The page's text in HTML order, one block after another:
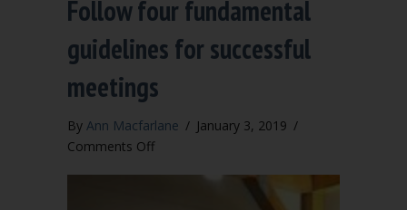
Follow four fundamental
guidelines for successful
meetings
By Ann Macfarlane / January 3, 2019 /
Comments Offon